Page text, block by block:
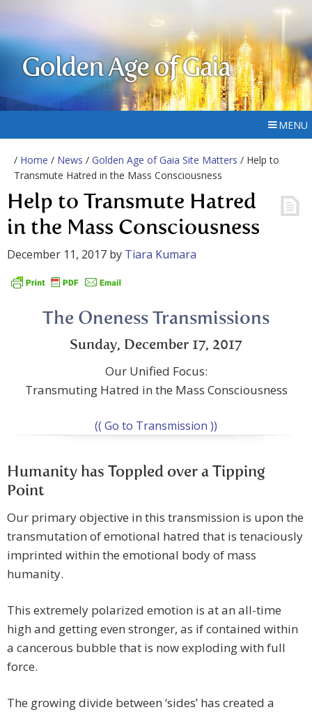
Golden Age of Gaia
MENU
/ Home / News / Golden Age of Gaia Site Matters / Help to
Transmute Hatred in the Mass Consciousness
Help to Transmute Hatred
in the Mass Consciousness
December 11, 2017 by Tiara Kumara
The Oneness Transmissions
Sunday, December 17, 2017
Our Unified Focus:
Transmuting Hatred in the Mass Consciousness
(( Go to Transmission ))
Humanity has Toppled over a Tipping
Point
Our primary objective in this transmission is upon the
transmutation of emotional hatred that is tenaciously
imprinted within the emotional body of mass
humanity.
This extremely polarized emotion is at an all-time
high and getting even stronger, as if contained within
a cancerous bubble that is now exploding with full
force.
The growing divide between ‘sides’ has created a